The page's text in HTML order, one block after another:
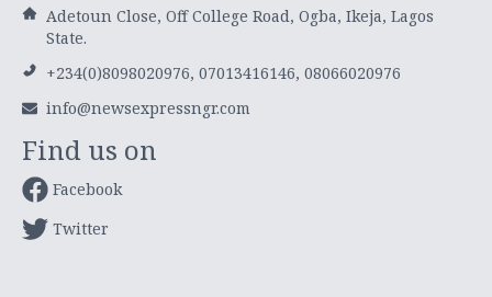
Adetoun Close, Off College Road, Ogba, Ikeja, Lagos
State.
+234(0)8098020976, 07013416146, 08066020976
info@newsexpressngr.com
Find us on
Facebook
Twitter